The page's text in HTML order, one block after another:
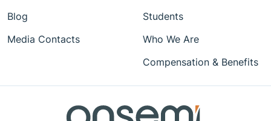
Blog
Media Contacts
Students
Who We Are
Compensation & Benefits